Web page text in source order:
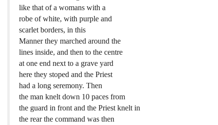
like that of a womans with a
robe of white, with purple and
scarlet borders, in this
Manner they marched around the
lines inside, and then to the centre
at one end next to a grave yard
here they stoped and the Priest
had a long seremony. Then
the man knelt down 10 paces from
the guard in front and the Priest knelt in
the rear the command was then